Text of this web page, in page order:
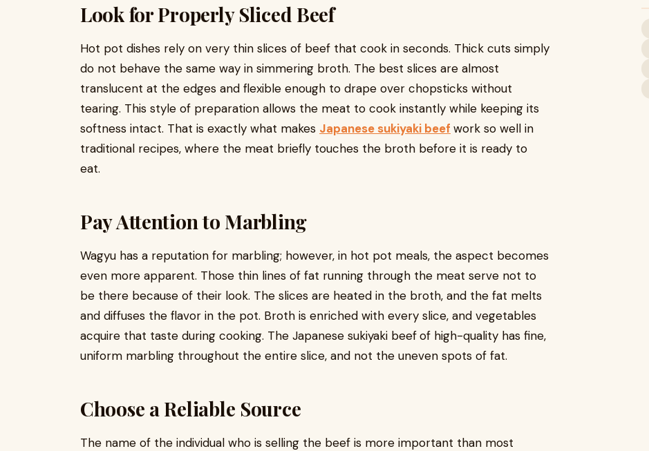
Look for Properly Sliced Beef
Hot pot dishes rely on very thin slices of beef that cook in seconds. Thick cuts simply
do not behave the same way in simmering broth. The best slices are almost
translucent at the edges and flexible enough to drape over chopsticks without
tearing. This style of preparation allows the meat to cook instantly while keeping its
softness intact. That is exactly what makes Japanese sukiyaki beef work so well in
traditional recipes, where the meat briefly touches the broth before it is ready to
eat.
Pay Attention to Marbling
Wagyu has a reputation for marbling; however, in hot pot meals, the aspect becomes
even more apparent. Those thin lines of fat running through the meat serve not to
be there because of their look. The slices are heated in the broth, and the fat melts
and diffuses the flavor in the pot. Broth is enriched with every slice, and vegetables
acquire that taste during cooking. The Japanese sukiyaki beefof high-quality has fine,
uniform marbling throughout the entire slice, and not the uneven spots of fat.
Choose a Reliable Source
The name of the individual who is selling the beef is more important than most